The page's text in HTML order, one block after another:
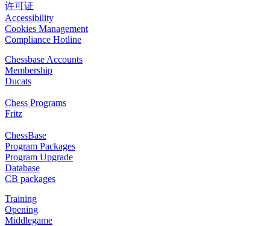
许可证
Accessibility
Cookies Management
Compliance Hotline
Chessbase Accounts
Membership
Ducats
Chess Programs
Fritz
ChessBase
Program Packages
Program Upgrade
Database
CB packages
Training
Opening
Middlegame